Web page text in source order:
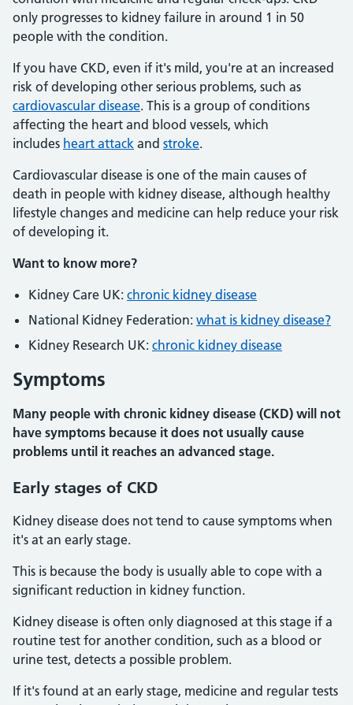
only progresses to kidney failure in around 1 in 50
people with the condition.
If you have CKD, even if it's mild, you're at an increased
risk of developing other serious problems, such as
cardiovascular disease. This is a group of conditions
affecting the heart and blood vessels, which
includes heart attack and stroke.
Cardiovascular disease is one of the main causes of
death in people with kidney disease, although healthy
lifestyle changes and medicine can help reduce your risk
of developing it.
Want to know more?
Kidney Care UK: chronic kidney disease
National Kidney Federation: what is kidney disease?
Kidney Research UK: chronic kidney disease
Symptoms
Many people with chronic kidney disease (CKD) will not
have symptoms because it does not usually cause
problems until it reaches an advanced stage.
Early stages of CKD
Kidney disease does not tend to cause symptoms when
it's at an early stage.
This is because the body is usually able to cope with a
significant reduction in kidney function.
Kidney disease is often only diagnosed at this stage if a
routine test for another condition, such as a blood or
urine test, detects a possible problem.
If it's found at an early stage, medicine and regular tests